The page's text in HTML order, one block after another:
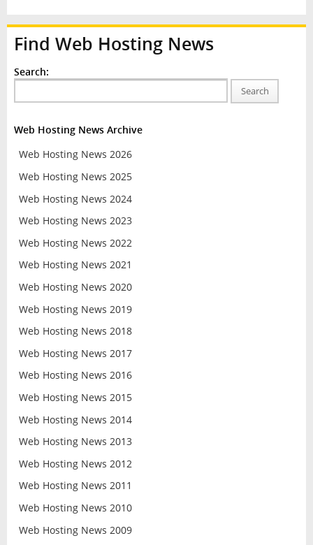
Find Web Hosting News
Search:
Search
Web Hosting News Archive
Web Hosting News 2026
Web Hosting News 2025
Web Hosting News 2024
Web Hosting News 2023
Web Hosting News 2022
Web Hosting News 2021
Web Hosting News 2020
Web Hosting News 2019
Web Hosting News 2018
Web Hosting News 2017
Web Hosting News 2016
Web Hosting News 2015
Web Hosting News 2014
Web Hosting News 2013
Web Hosting News 2012
Web Hosting News 2011
Web Hosting News 2010
Web Hosting News 2009